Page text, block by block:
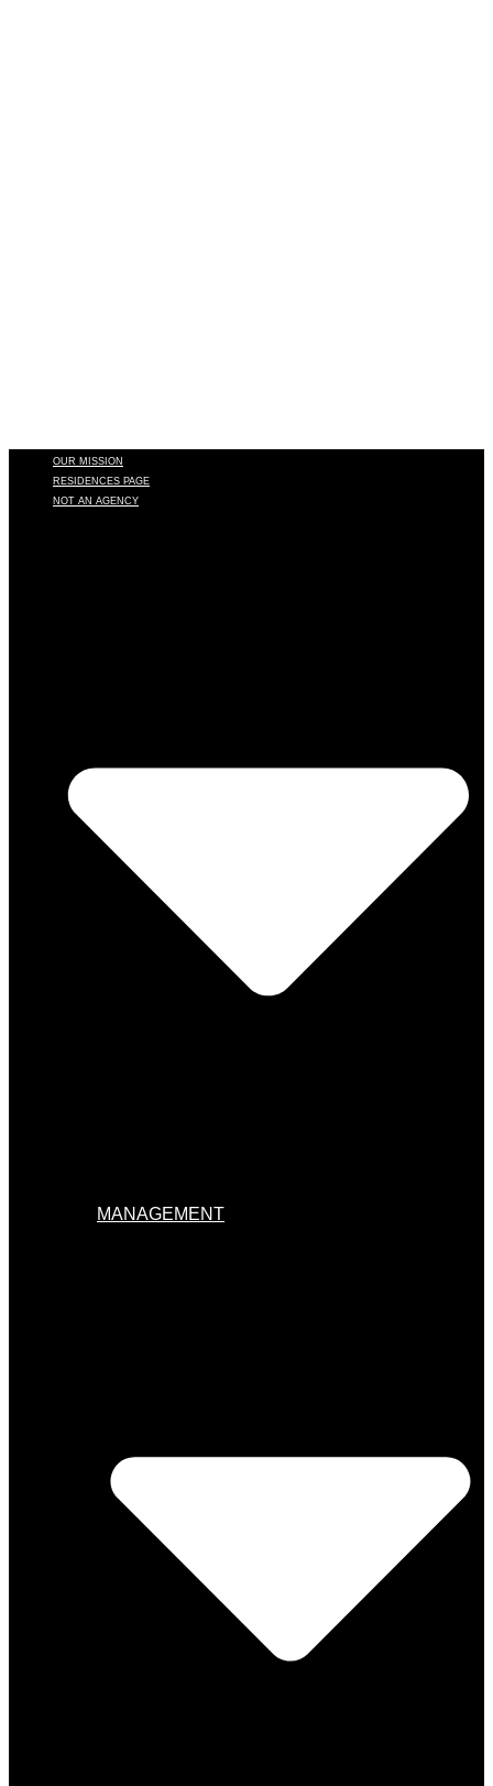
OUR MISSION
RESIDENCES PAGE
NOT AN AGENCY
MANAGEMENT